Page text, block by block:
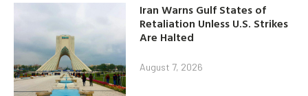
Iran Warns Gulf States of
Retaliation Unless U.S. Strikes
Are Halted
August 7, 2026